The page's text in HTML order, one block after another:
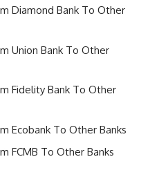
Diamond Bank To Other
Union Bank To Other
Fidelity Bank To Other
Ecobank To Other Banks
FCMB To Other Banks